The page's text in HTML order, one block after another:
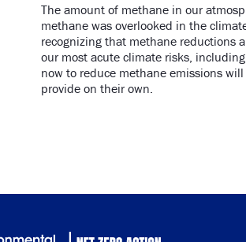
The amount of methane in our
methane was overlooked in the
recognizing that methane reductions
our most acute climate risks,
now to reduce methane emissions will
provide on their own.